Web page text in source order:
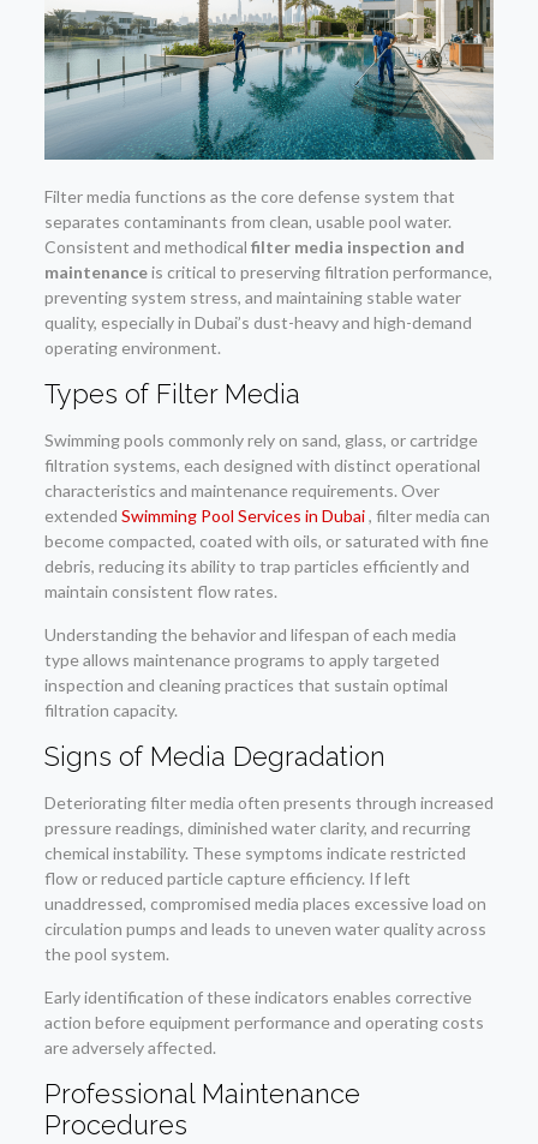
Filter media functions as the core defense system that
separates contaminants from clean, usable pool water.
Consistent and methodical filter media inspection and
maintenanceis critical to preserving filtration performance,
preventing system stress, and maintaining stable water
quality, especially in Dubai’s dust-heavy and high-demand
operating environment.
Types of Filter Media
Swimming pools commonly rely on sand, glass, or cartridge
filtration systems, each designed with distinct operational
characteristics and maintenance requirements. Over
extended Swimming Pool Services in Dubai, filter media can
become compacted, coated with oils, or saturated with fine
debris, reducing its ability to trap particles efficiently and
maintain consistent flow rates.
Understanding the behavior and lifespan of each media
type allows maintenance programs to apply targeted
inspection and cleaning practices that sustain optimal
filtration capacity.
Signs of Media Degradation
Deteriorating filter media often presents through increased
pressure readings, diminished water clarity, and recurring
chemical instability. These symptoms indicate restricted
flow or reduced particle capture efficiency. If left
unaddressed, compromised media places excessive load on
circulation pumps and leads to uneven water quality across
the pool system.
Early identification of these indicators enables corrective
action before equipment performance and operating costs
are adversely affected.
Professional Maintenance
Procedures